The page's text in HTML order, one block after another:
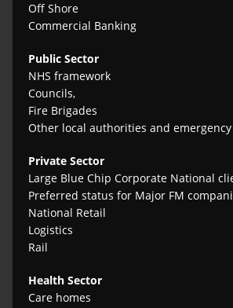
Off Shore
Commercial Banking
Public Sector
NHS framework
Councils,
Fire Brigades
Other local authorities and emergency
Private Sector
Large Blue Chip Corporate National
Preferred status for Major FM
National Retail
Logistics
Rail
Health Sector
Care homes